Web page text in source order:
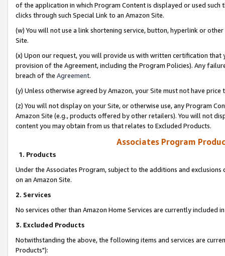
of the application in which Program Content is displayed or used
clicks through such Special Link to an Amazon Site.
(w) You will not use a link shortening service, button, hyperlink or
Site.
(x) Upon our request, you will provide us with written certification
provision of the Agreement, including the Program Policies). Any
breach of the Agreement.
(y) Unless otherwise agreed by Amazon, your Site must not have
(z) You will not display on your Site, or otherwise use, any Program
Amazon Site (e.g., products offered by other retailers). You will not
content you may obtain from us that relates to Excluded Products.
Associates Program
1. Products
Under the Associates Program, subject to the additions and
on an Amazon Site.
2. Services
No services other than Amazon Home Services are currently included
3. Excluded Products
Notwithstanding the above, the following items and services are
Products"):